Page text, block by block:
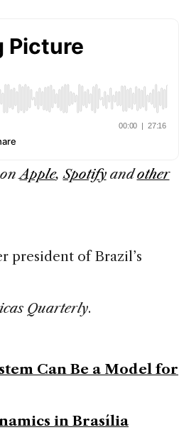
onApple,Spotifyandother
president of Brazil’s
Quarterly.
Can Be a Model for
in Brasília